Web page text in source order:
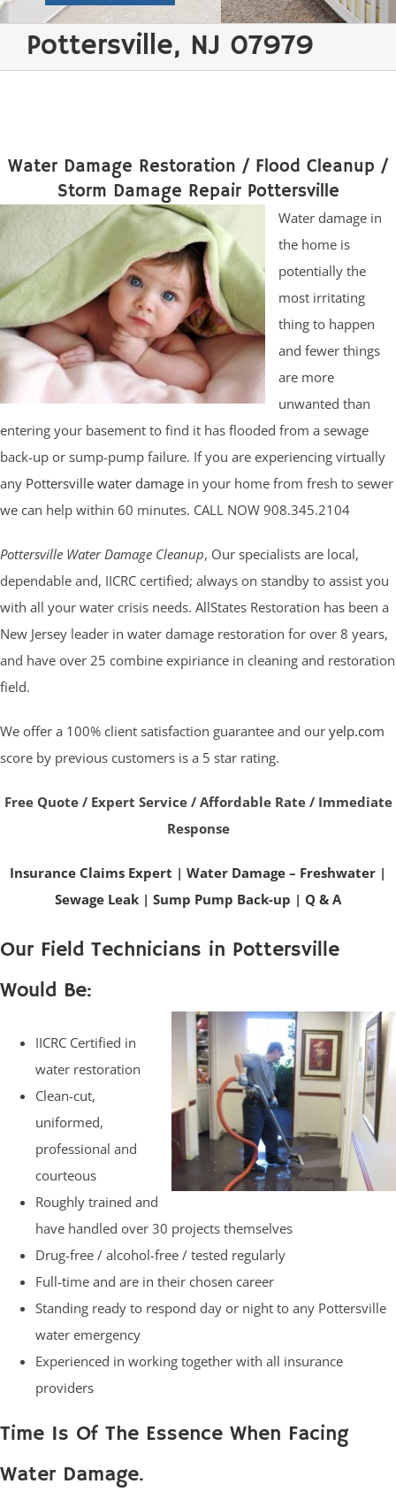
Pottersville, NJ 07979
Water Damage Restoration / Flood Cleanup /
Storm Damage Repair Pottersville
Water damage in
the home is
potentially the
most irritating
thing to happen
and fewer things
are more
unwanted than
entering your basement to find it has flooded from a sewage
back-up or sump-pump failure. If you are experiencing virtually
any Pottersville water damage in your home from fresh to sewer
we can help within 60 minutes. CALL NOW 908.345.2104
Pottersville Water Damage Cleanup, Our specialists are local,
dependable and, IICRC certified; always on standby to assist you
with all your water crisis needs. AllStates Restoration has been a
New Jersey leader in water damage restoration for over 8 years,
and have over 25 combine expiriance in cleaning and restoration
field.
We offer a 100% client satisfaction guarantee and our yelp.com
score by previous customers is a 5 star rating.
Free Quote / Expert Service / Affordable Rate / Immediate
Response
Insurance Claims Expert | Water Damage – Freshwater |
Sewage Leak | Sump Pump Back-up | Q & A
Our Field Technicians in Pottersville
Would Be:
IICRC Certified in
water restoration
Clean-cut,
uniformed,
professional and
courteous
Roughly trained and
have handled over 30 projects themselves
Drug-free / alcohol-free / tested regularly
Full-time and are in their chosen career
Standing ready to respond day or night to any Pottersville
water emergency
Experienced in working together with all insurance
providers
Time Is Of The Essence When Facing
Water Damage.